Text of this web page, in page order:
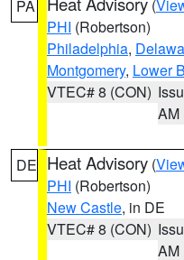
PA (
PHI (Robertson)
Philadelphia,
Montgomery, Lower
VTEC# 8 (CON)
AM
DE Heat Advisory (
PHI (Robertson)
New Castle, in DE
VTEC# 8 (CON)
AM